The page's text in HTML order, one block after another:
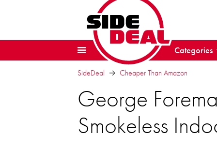
Categories
SideDeal Cheaper Than Amazon
George
Smokeless